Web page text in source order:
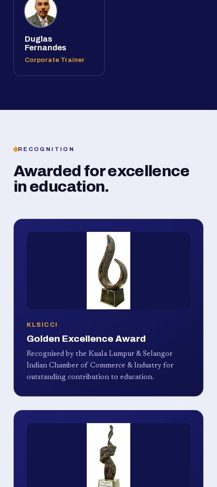
Duglas
Fernandes
Corporate Trainer
RECOGNITION
Awarded for excellence
in education.
KLSICCI
Golden Excellence Award
Recognised by the Kuala Lumpur & Selangor
Indian Chamber of Commerce & Industry for
outstanding contribution to education.